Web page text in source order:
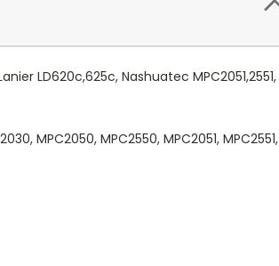
LD620c,625c, Nashuatec MPC2051,2551,
MPC2050, MPC2550, MPC2051, MPC2551,